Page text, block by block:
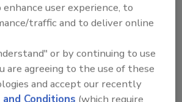
user experience, to
traffic and to deliver online
or by continuing to use
are agreeing to the use of these
and accept our recently